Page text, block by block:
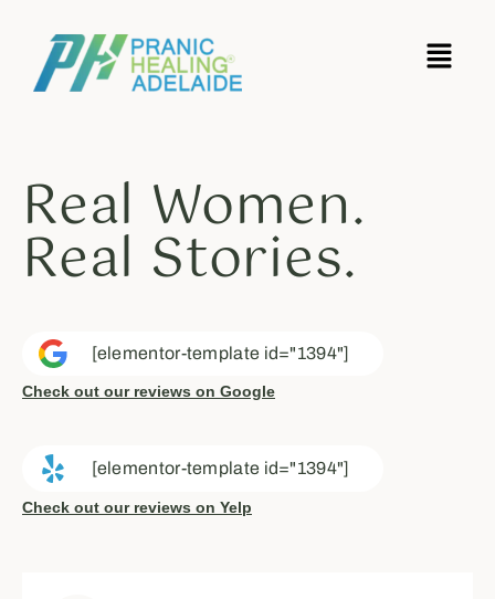
Real Women.
Real Stories.
[elementor-template id="1394"]
Check out our reviews on Google
[elementor-template id="1394"]
Check out our reviews on Yelp